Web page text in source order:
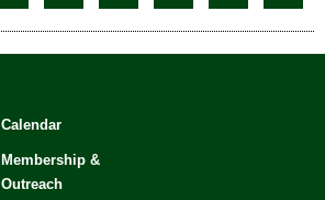
Calendar
Membership &
Outreach